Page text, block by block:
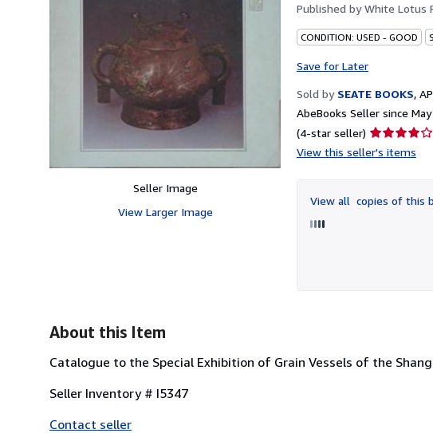
Seller Image
View Larger Image
Published byWhite Lotus
CONDITION: USED - GOOD
Save for Later
Sold by SEATE BOOKS,
AbeBooks Seller since
(4-star seller) Seller
rating
of
5
View this seller's items
View all copies of this
About this Item
Catalogue to the Special Exhibition of Grain Vessels of the
Seller Inventory # I5347
Contact seller